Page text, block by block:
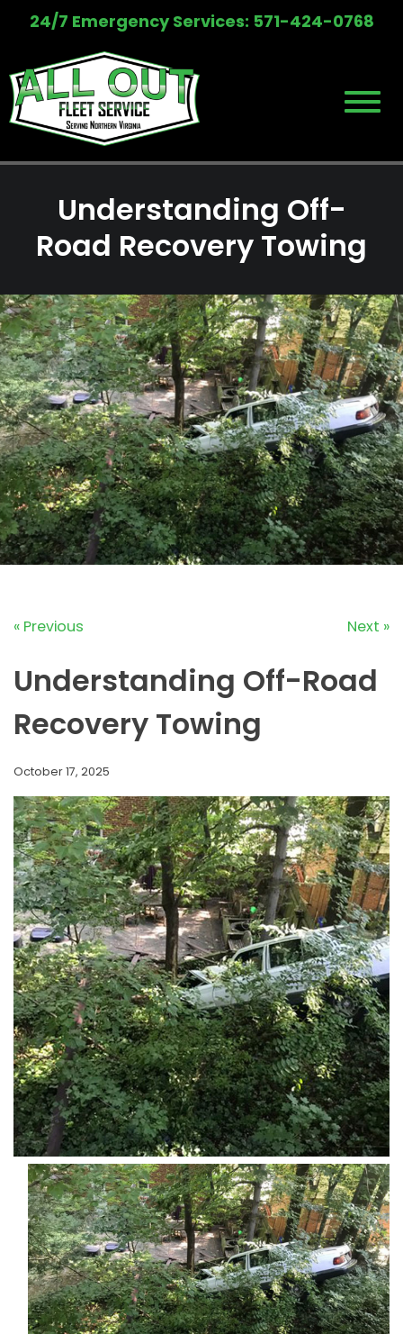
24/7 Emergency Services: 571-424-0768
Understanding Off-
Road Recovery Towing
« Previous Next »
Understanding Off-Road
Recovery Towing
October 17, 2025